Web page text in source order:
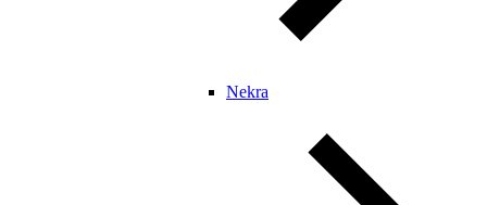
Nekra